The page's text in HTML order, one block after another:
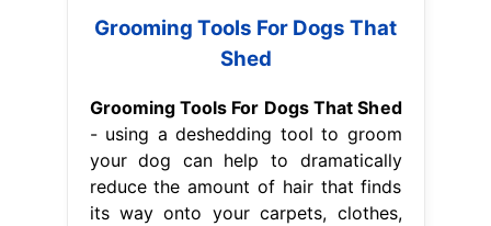
Grooming Tools For Dogs That
Shed
Grooming Tools For Dogs That Shed
- using a deshedding tool to groom
your dog can help to dramatically
reduce the amount of hair that finds
its way onto your carpets, clothes,